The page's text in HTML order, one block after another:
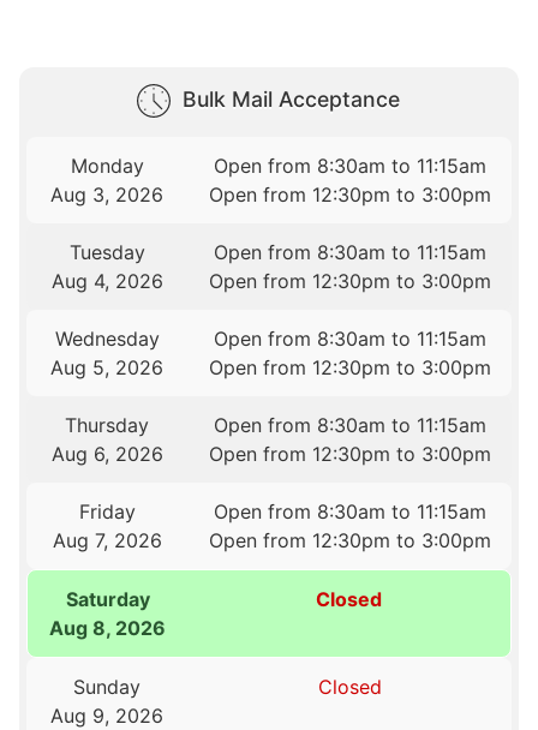
Bulk Mail Acceptance
Monday
Aug 3, 2026
Open from 8:30am to 11:15am
Open from 12:30pm to 3:00pm
Tuesday
Aug 4, 2026
Open from 8:30am to 11:15am
Open from 12:30pm to 3:00pm
Wednesday
Aug 5, 2026
Open from 8:30am to 11:15am
Open from 12:30pm to 3:00pm
Thursday
Aug 6, 2026
Open from 8:30am to 11:15am
Open from 12:30pm to 3:00pm
Friday
Aug 7, 2026
Open from 8:30am to 11:15am
Open from 12:30pm to 3:00pm
Saturday
Aug 8, 2026
Closed
Sunday
Aug 9, 2026
Closed